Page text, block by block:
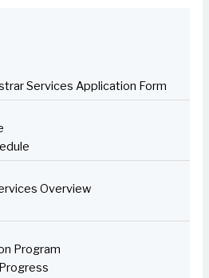
Services Application Form
Overview
Program